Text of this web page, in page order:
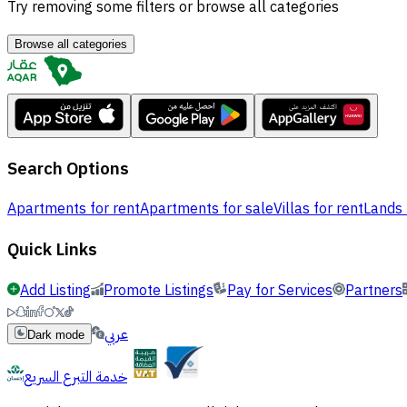
Try removing some filters or browse all categories
Browse all categories
Search Options
Apartments for rentApartments for saleVillas for rent
Quick Links
Add Listing Promote Listings Pay for Services Partners
Dark mode
عربي
خدمة التبرع السريع